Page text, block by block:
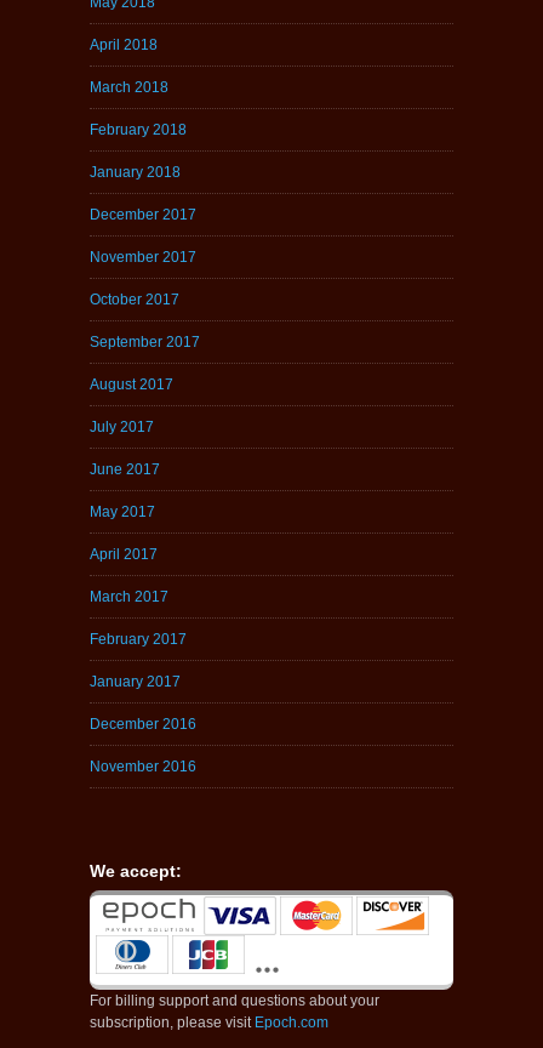
April 2018
March 2018
February 2018
January 2018
December 2017
November 2017
October 2017
September 2017
August 2017
July 2017
June 2017
May 2017
April 2017
March 2017
February 2017
January 2017
December 2016
November 2016
We accept:
For billing support and questions about your
subscription, please visit Epoch.com